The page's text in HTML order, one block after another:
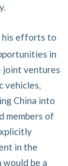
his efforts to
in
joint ventures
vehicles,
China into
members of
in the
be a